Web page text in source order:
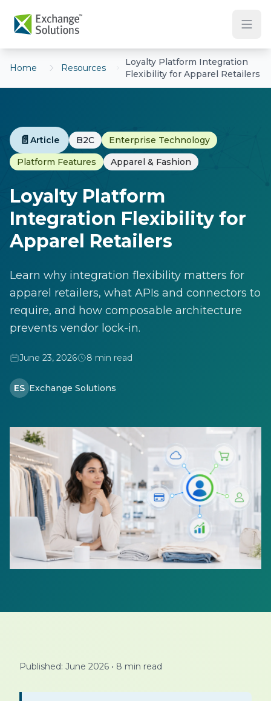
Home Resources
Loyalty Platform Integration
Flexibility for Apparel Retailers
📄 Article B2C
Enterprise Technology
Platform Features
Apparel & Fashion
Loyalty Platform
Integration Flexibility for
Apparel Retailers
Learn why integration flexibility matters for
apparel retailers, what APIs and connectors to
require, and how composable architecture
prevents vendor lock-in.
June 23, 2026 8 min read
ES Exchange Solutions
Published: June 2026 • 8 min read